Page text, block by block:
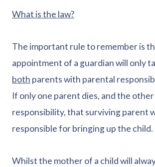
What is the law?
The important rule to remember is
appointment of a guardian will only
both parents with parental
If only one parent dies, and the
responsibility, that surviving parent
responsible for bringing up the child.
Whilst the mother of a child will